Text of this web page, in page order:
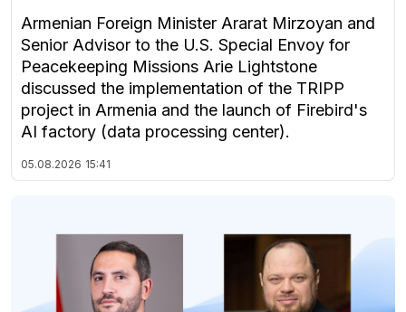
Armenian Foreign Minister Ararat Mirzoyan and
Senior Advisor to the U.S. Special Envoy for
Peacekeeping Missions Arie Lightstone
discussed the implementation of the TRIPP
project in Armenia and the launch of Firebird's
AI factory (data processing center).
05.08.2026 15:41